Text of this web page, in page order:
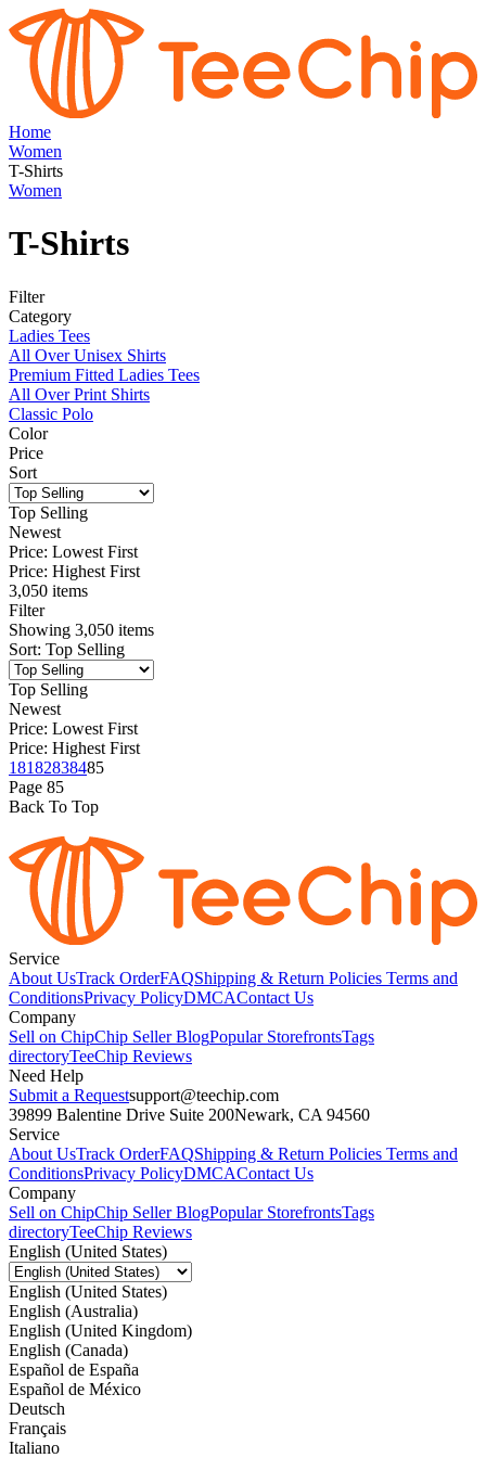
Home
Women
T-Shirts
Women
T-Shirts
Filter
Category
Ladies Tees
All Over Unisex Shirts
Premium Fitted Ladies Tees
All Over Print Shirts
Classic Polo
Color
Price
Sort
Top Selling
Newest
Price: Lowest First
Price: Highest First
3,050 items
Filter
Showing 3,050 items
Sort: Top Selling
Top Selling
Newest
Price: Lowest First
Price: Highest First
18182838485
Page 85
Back To Top
Service
About UsTrack OrderFAQShipping & Return Policies Terms and
ConditionsPrivacy PolicyDMCAContact Us
Company
Sell on ChipChip Seller BlogPopular StorefrontsTags
directoryTeeChip Reviews
Need Help
Submit a Requestsupport@teechip.com
39899 Balentine Drive Suite 200Newark, CA 94560
Service
About UsTrack OrderFAQShipping & Return Policies Terms and
ConditionsPrivacy PolicyDMCAContact Us
Company
Sell on ChipChip Seller BlogPopular StorefrontsTags
directoryTeeChip Reviews
English (United States)
English (United States)
English (Australia)
English (United Kingdom)
English (Canada)
Español de España
Español de México
Deutsch
Français
Italiano